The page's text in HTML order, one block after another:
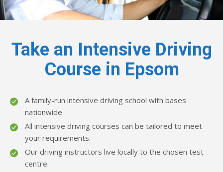
Take an Intensive Driving
Course in Epsom
A family-run intensive driving school with bases
nationwide.
All intensive driving courses can be tailored to meet
your requirements.
Our driving instructors live locally to the chosen test
centre.